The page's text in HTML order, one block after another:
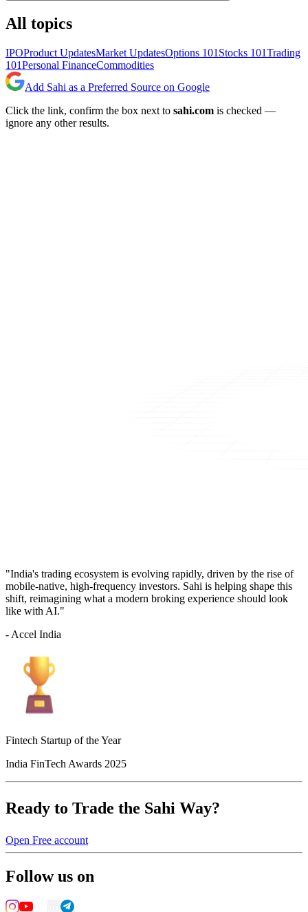
All topics
IPOProduct UpdatesMarket UpdatesOptions 101 Stocks 101Trading
101Personal FinanceCommodities
Add Sahi as a Preferred Source on Google
Click the link, confirm the box next to sahi.com is checked —
ignore any other results.
"India's trading ecosystem is evolving rapidly, driven by the rise of
mobile-native, high-frequency investors. Sahi is helping shape this
shift, reimagining what a modern broking experience should look
like with AI."
- Accel India
Fintech Startup of the Year
India FinTech Awards 2025
Ready to Trade the Sahi Way?
Open Free account
Follow us on